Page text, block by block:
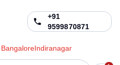
+91
9599870871
BangaloreIndiranagar